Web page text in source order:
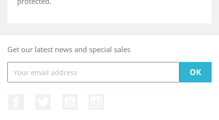
Get our latest news and special sales